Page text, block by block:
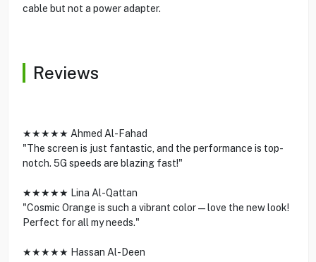
cable but not a power adapter.
Reviews
★★★★★ Ahmed Al-Fahad
"The screen is just fantastic, and the performance is top-
notch. 5G speeds are blazing fast!"
★★★★★ Lina Al-Qattan
"Cosmic Orange is such a vibrant color—love the new look!
Perfect for all my needs."
★★★★★ Hassan Al-Deen